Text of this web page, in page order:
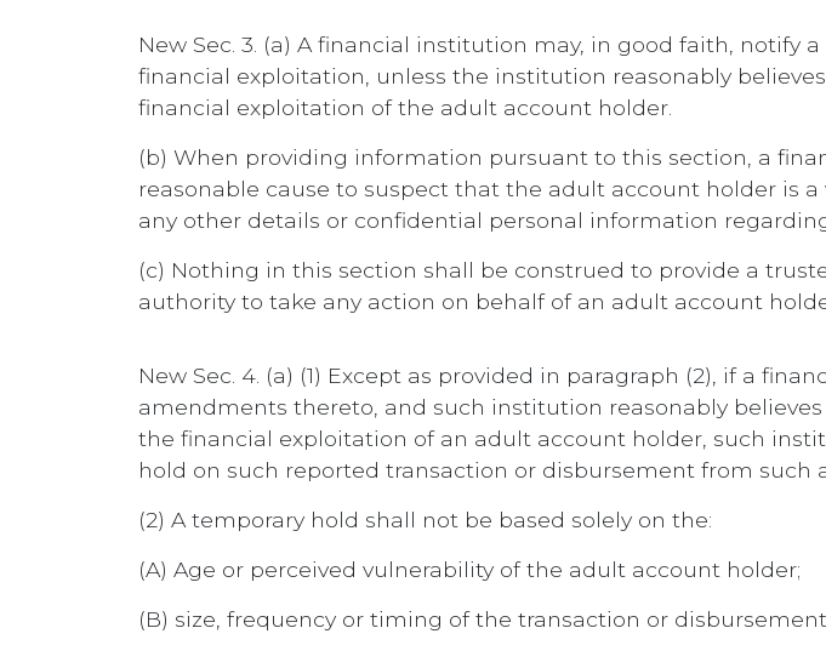
New Sec. 3. (a) A financial institution may, in good faith,
financial exploitation, unless the institution reasonably
financial exploitation of the adult account holder.
(b) When providing information pursuant to this section, a
reasonable cause to suspect that the adult account holder is
any other details or confidential personal information
(c) Nothing in this section shall be construed to provide a
authority to take any action on behalf of an adult account
New Sec. 4. (a) (1) Except as provided in paragraph (2), if a
amendments thereto, and such institution reasonably
the financial exploitation of an adult account holder, such
hold on such reported transaction or disbursement from such
(2) A temporary hold shall not be based solely on the:
(A) Age or perceived vulnerability of the adult account holder;
(B) size, frequency or timing of the transaction or